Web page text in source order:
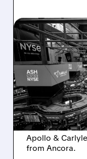
08/07/2026 · 4:33
SALE
AND
Ashland is
takeover
Apollo &
from Ancora.